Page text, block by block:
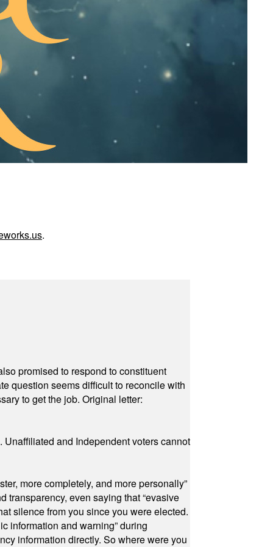
.
promised to respond to constituent
question seems difficult to reconcile with
to get the job. Original letter:
and Independent voters cannot
more completely, and more personally”
transparency, even saying that “evasive
silence from you since you were elected.
information and warning” during
information directly. So where were you